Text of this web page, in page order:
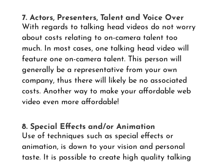
7. Actors, Presenters, Talent and Voice Over
With regards to talking head videos do not worry
about costs relating to on-camera talent too
much. In most cases, one talking head video will
feature one on-camera talent. This person will
generally be a representative from your own
company, thus there will likely be no associated
costs. Another way to make your affordable web
video even more affordable!
8. Special Effects and/or Animation
Use of techniques such as special effects or
animation, is down to your vision and personal
taste. It is possible to create high quality talking